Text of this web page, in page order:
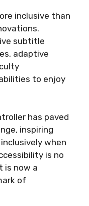
inclusive than
subtitle
adaptive
to enjoy
has paved
inspiring
when
is no
is now a
of